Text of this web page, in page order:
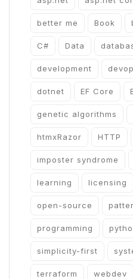
better me Book
C# Data
development
dotnet EF Core
genetic algorithms
htmxRazor HTTP
imposter syndrome
learning licensing
open-source
programming
simplicity-first
terraform webdev